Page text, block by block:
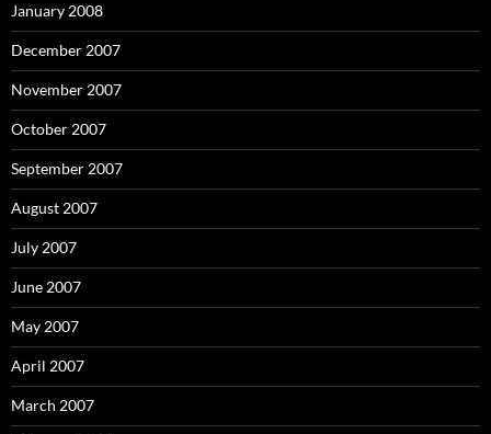
January 2008
December 2007
November 2007
October 2007
September 2007
August 2007
July 2007
June 2007
May 2007
April 2007
March 2007